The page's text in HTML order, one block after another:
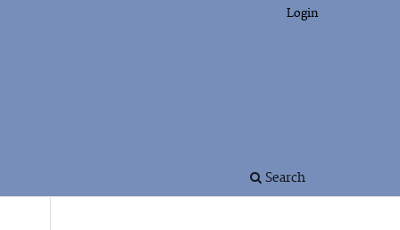
Search
Login